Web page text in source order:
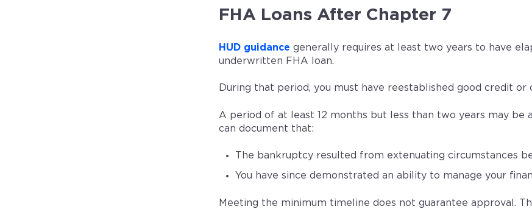
FHA Loans After Chapter 7
HUD guidance generally requires at least two years to have
underwritten FHA loan.
During that period, you must have reestablished good credit
A period of at least 12 months but less than two years may be
can document that:
The bankruptcy resulted from extenuating circumstances
You have since demonstrated an ability to manage your
Meeting the minimum timeline does not guarantee approval.